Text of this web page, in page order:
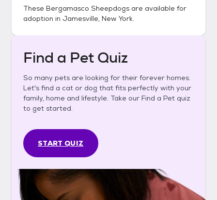
These Bergamasco Sheepdogs are available for
adoption in Jamesville, New York.
Find a Pet Quiz
So many pets are looking for their forever homes.
Let's find a cat or dog that fits perfectly with your
family, home and lifestyle. Take our Find a Pet quiz
to get started.
START QUIZ